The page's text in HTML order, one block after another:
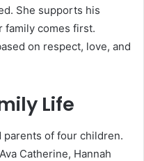
She supports his
family comes first.
on respect, love, and
Life
parents of four children.
Catherine, Hannah